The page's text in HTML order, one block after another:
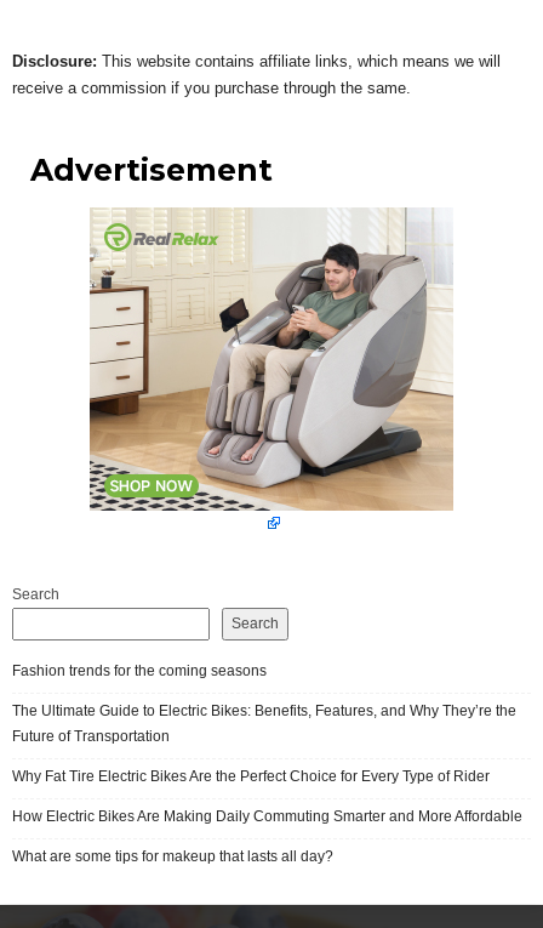
Disclosure: This website contains affiliate links, which means we will
receive a commission if you purchase through the same.
Advertisement
Search
Search
Fashion trends for the coming seasons
The Ultimate Guide to Electric Bikes: Benefits, Features, and Why They’re the
Future of Transportation
Why Fat Tire Electric Bikes Are the Perfect Choice for Every Type of Rider
How Electric Bikes Are Making Daily Commuting Smarter and More Affordable
What are some tips for makeup that lasts all day?